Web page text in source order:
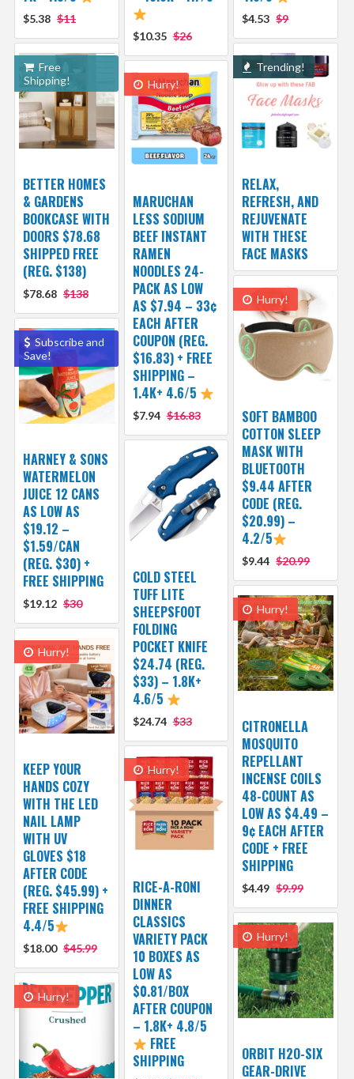
$5.38 $11
$10.35 $26
$4.53 $9
Free
Shipping!
BETTER HOMES
& GARDENS
BOOKCASE WITH
DOORS $78.68
SHIPPED FREE
(REG. $138)
$78.68 $138
Trending!
RELAX,
REFRESH, AND
REJUVENATE
WITH THESE
FACE MASKS
Hurry!
MARUCHAN
LESS SODIUM
BEEF INSTANT
RAMEN
NOODLES 24-
PACK AS LOW
AS $7.94 – 33¢
EACH AFTER
COUPON (REG.
$16.83) + FREE
SHIPPING –
1.4K+ 4.6/5
$7.94 $16.83
Hurry!
SOFT BAMBOO
COTTON SLEEP
MASK WITH
BLUETOOTH
$9.44 AFTER
CODE (REG.
$20.99) –
4.2/5
$9.44 $20.99
Subscribe and
Save!
HARNEY & SONS
WATERMELON
JUICE 12 CANS
AS LOW AS
$19.12 –
$1.59/CAN
(REG. $30) +
FREE SHIPPING
$19.12 $30
COLD STEEL
TUFF LITE
SHEEPSFOOT
FOLDING
POCKET KNIFE
$24.74 (REG.
$33) – 1.8K+
4.6/5
$24.74 $33
Hurry!
CITRONELLA
MOSQUITO
REPELLANT
INCENSE COILS
48-COUNT AS
LOW AS $4.49 –
9¢ EACH AFTER
CODE + FREE
SHIPPING
$4.49 $9.99
Hurry!
KEEP YOUR
HANDS COZY
WITH THE LED
NAIL LAMP
WITH UV
GLOVES $18
AFTER CODE
(REG. $45.99) +
FREE SHIPPING
4.4/5
$18.00 $45.99
Hurry!
RICE-A-RONI
DINNER
CLASSICS
VARIETY PACK
10 BOXES AS
LOW AS
$0.81/BOX
AFTER COUPON
– 1.8K+ 4.8/5
FREE
SHIPPING
Hurry!
ORBIT H2O-SIX
GEAR-DRIVE
Hurry!